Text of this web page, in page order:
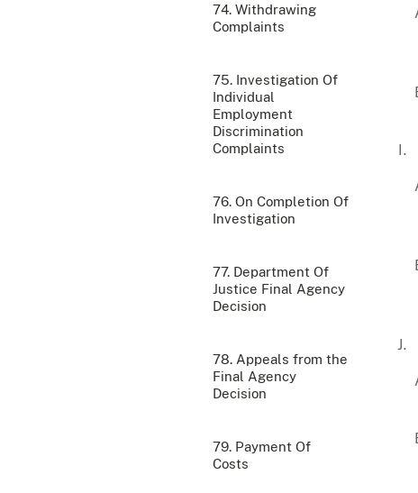
74. Withdrawing
Complaints
75. Investigation Of
Individual
Employment
Discrimination
Complaints
76. On Completion Of
Investigation
77. Department Of
Justice Final Agency
Decision
78. Appeals from the
Final Agency
Decision
79. Payment Of
Costs